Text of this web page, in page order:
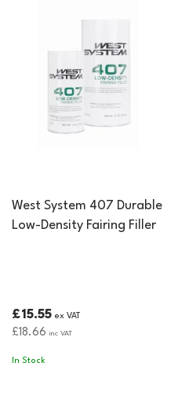
West System 407 Durable
Low-Density Fairing Filler
£15.55 ex VAT
£18.66 inc VAT
In Stock